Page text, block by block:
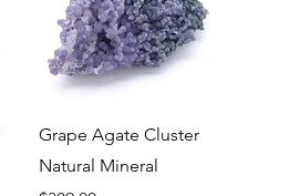
Quick View
Grape Agate Cluster
Natural Mineral